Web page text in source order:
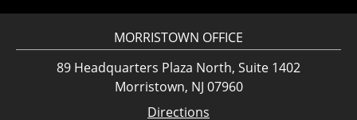
MORRISTOWN OFFICE
89 Headquarters Plaza North, Suite 1402
Morristown, NJ 07960
Directions